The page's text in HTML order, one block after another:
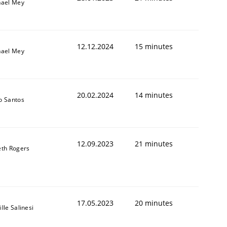
Mey
Mey 12.12.2024 15 minutes
Santos 20.02.2024 14 minutes
Rogers 12.09.2023 21 minutes
Salinesi 17.05.2023 20 minutes